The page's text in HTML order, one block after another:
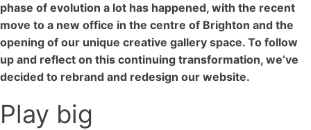
phase of evolution a lot has happened, with the recent
move to a new office in the centre of Brighton and the
opening of our unique creative gallery space. To follow
up and reflect on this continuing transformation, we’ve
decided to rebrand and redesign our website.
Play big